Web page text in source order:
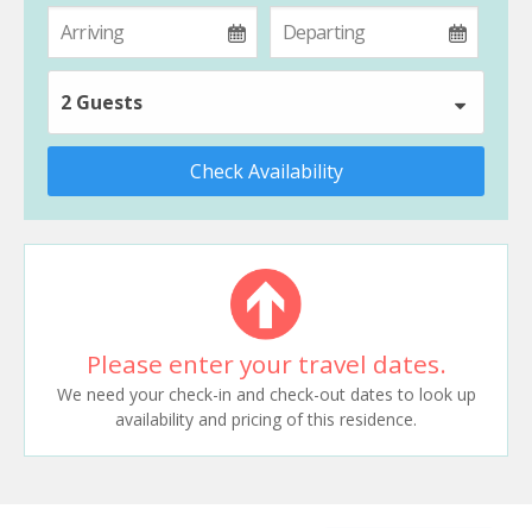
2 Guests
Check Availability
Please enter your travel dates.
We need your check-in and check-out dates to look up
availability and pricing of this residence.